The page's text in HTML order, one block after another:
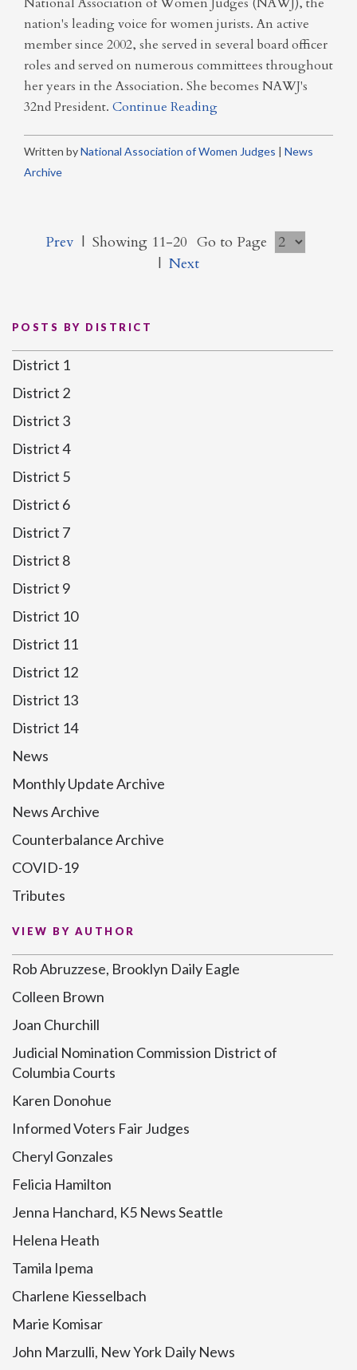
nation's leading voice for women jurists. An active
member since 2002, she served in several board officer
roles and served on numerous committees throughout
her years in the Association. She becomes NAWJ's
32nd President. Continue Reading
Written byNational Association of Women Judges | News
Archive
Prev | Showing 11-20 Go to Page
| Next
POSTS BY DISTRICT
District 1
District 2
District 3
District 4
District 5
District 6
District 7
District 8
District 9
District 10
District 11
District 12
District 13
District 14
News
Monthly Update Archive
News Archive
Counterbalance Archive
COVID-19
Tributes
VIEW BY AUTHOR
Rob Abruzzese, Brooklyn Daily Eagle
Colleen Brown
Joan Churchill
Judicial Nomination Commission District of
Columbia Courts
Karen Donohue
Informed Voters Fair Judges
Cheryl Gonzales
Felicia Hamilton
Jenna Hanchard, K5 News Seattle
Helena Heath
Tamila Ipema
Charlene Kiesselbach
Marie Komisar
John Marzulli, New York Daily News